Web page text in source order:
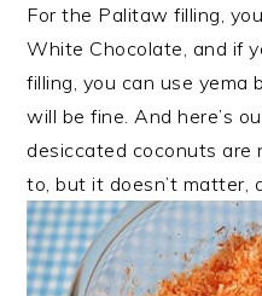
For the Palitaw filling,
White Chocolate, and if
filling, you can use yema
will be fine. And here’s
desiccated coconuts are
to, but it doesn’t matter,